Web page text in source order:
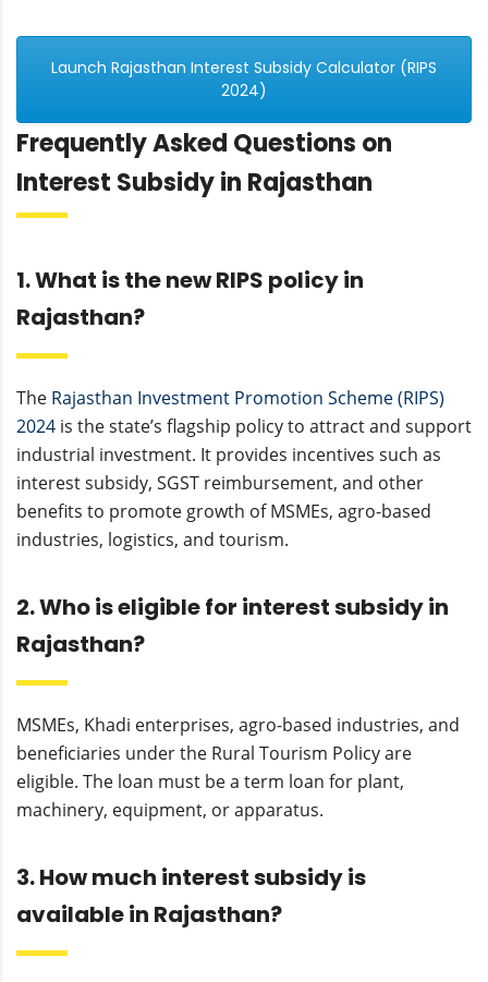
Launch Rajasthan Interest Subsidy Calculator (RIPS
2024)
Frequently Asked Questions on
Interest Subsidy in Rajasthan
1. What is the new RIPS policy in
Rajasthan?
The Rajasthan Investment Promotion Scheme (RIPS)
2024 is the state’s flagship policy to attract and support
industrial investment. It provides incentives such as
interest subsidy, SGST reimbursement, and other
benefits to promote growth of MSMEs, agro-based
industries, logistics, and tourism.
2. Who is eligible for interest subsidy in
Rajasthan?
MSMEs, Khadi enterprises, agro-based industries, and
beneficiaries under the Rural Tourism Policy are
eligible. The loan must be a term loan for plant,
machinery, equipment, or apparatus.
3. How much interest subsidy is
available in Rajasthan?